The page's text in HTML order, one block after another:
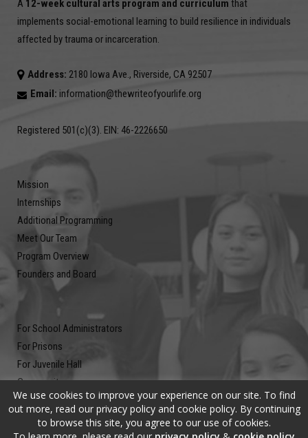
A 12-week cultural arts program and curriculum that
implements social-emotional learning to build resilience in individuals
affected by trauma or incarceration.
Address: 2180 Iowa Ave., Riverside, CA 92507
Email: information@thewriteofyourlife.org
Registered 501(c)(3). EIN: 46-2226650
Mission
Internships
Additional Programming
Meet Our Team
Program Overview
Founders and Board
For School Administrators
For Prisons
For Juvenile Hall
Community
Blog
Contact
We use cookies to improve your experience on our site. To find
out more, read our privacy policy and cookie policy. By continuing
to browse this site, you agree to our use of cookies.